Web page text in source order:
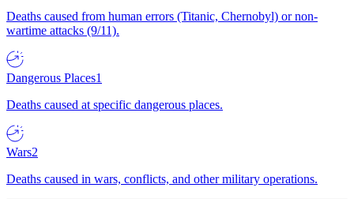
Deaths caused from human errors (Titanic, Chernobyl) or non-
wartime attacks (9/11).
Dangerous Places1
Deaths caused at specific dangerous places.
Wars2
Deaths caused in wars, conflicts, and other military operations.